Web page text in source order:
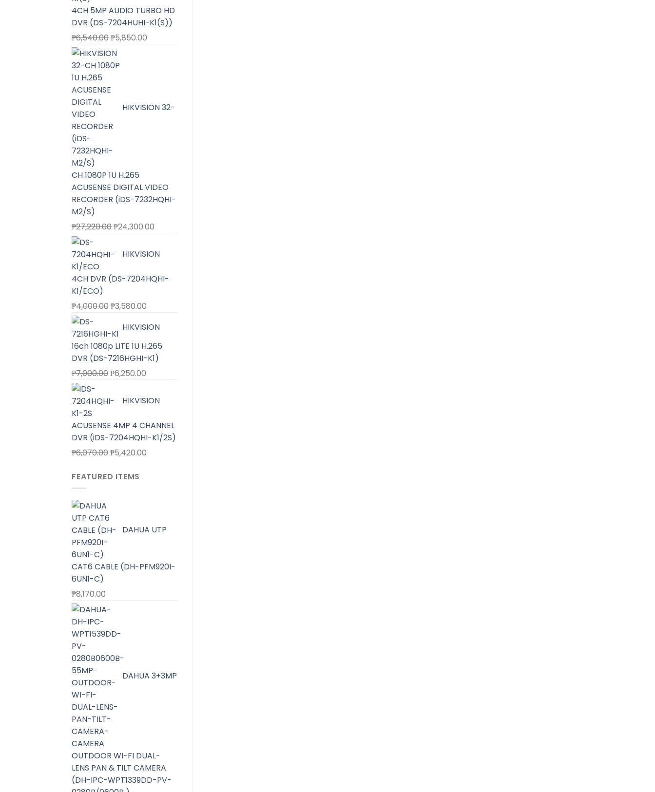
4CH 5MP AUDIO TURBO HD
DVR (DS-7204HUHI-K1(S))
₱6,540.00Original
price
was:
₱5,850.00
HIKVISION 32-
CH 1080P 1U H.265
ACUSENSE DIGITAL VIDEO
RECORDER (iDS-7232HQHI-
M2/S)
₱27,220.00Original
was:
₱24,300.00
is:
HIKVISION
4CH DVR (DS-7204HQHI-
K1/ECO)
₱4,000.00Original
was:
₱4,000.00.
₱3,580.00
is:
₱3,580.00.
HIKVISION
16ch 1080p LITE 1U H.265
DVR (DS-7216HGHI-K1)
₱7,000.00Original
was:
₱6,250.00
is:
HIKVISION
ACUSENSE 4MP 4 CHANNEL
DVR (iDS-7204HQHI-K1/2S)
₱6,070.00Original
was:
₱5,420.00
FEATURED ITEMS
DAHUA UTP
CAT6 CABLE (DH-PFM920I-
6UN1-C)
₱8,170.00
DAHUA 3+3MP
OUTDOOR WI-FI DUAL-
LENS PAN & TILT CAMERA
(DH-IPC-WPT1339DD-PV-